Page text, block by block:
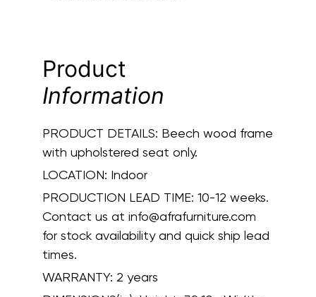
Product
Information
PRODUCT DETAILS: Beech wood frame
with upholstered seat only.
LOCATION: Indoor
PRODUCTION LEAD TIME: 10-12 weeks.
Contact us at info@afrafurniture.com
for stock availability and quick ship lead
times.
WARRANTY: 2 years